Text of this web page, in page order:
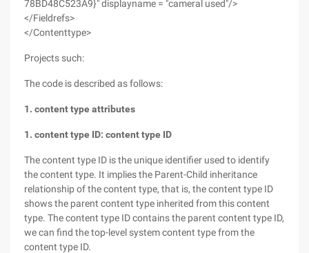
78BD48C523A9}" displayname = "cameral used"/>
</Fieldrefs>
</Contenttype>
Projects such:
The code is described as follows:
1. content type attributes
1. content type ID: content type ID
The content type ID is the unique identifier used to identify
the content type. It implies the Parent-Child inheritance
relationship of the content type, that is, the content type ID
shows the parent content type inherited from this content
type. The content type ID contains the parent content type ID,
we can find the top-level system content type from the
content type ID.